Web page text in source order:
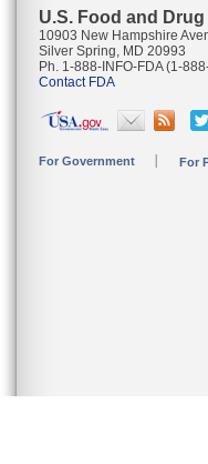
U.S. Food and
10903 New Hampshire
Silver Spring, MD 20993
Ph. 1-888-INFO-FDA (1-
Contact FDA
For Government For